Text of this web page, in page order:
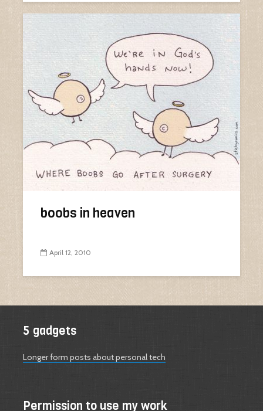
boobs in heaven
April 12, 2010
5 gadgets
Longer form posts about personal tech
Permission to use my work